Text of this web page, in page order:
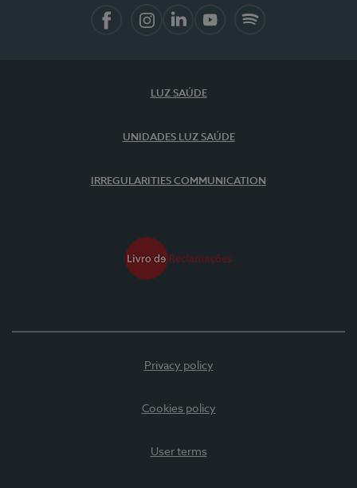
LUZ SAÚDE
UNIDADES LUZ SAÚDE
IRREGULARITIES COMMUNICATION
Privacy policy
Cookies policy
User terms